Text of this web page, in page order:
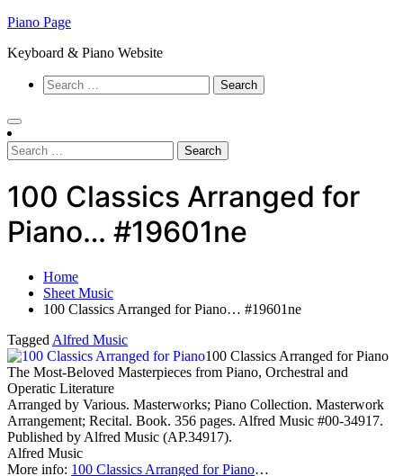
Skip
content
Piano Page
Keyboard & Piano Website
Search
for:
Search
for:
100 Classics Arranged for
Piano… #19601ne
Home
Sheet Music
100 Classics Arranged for Piano… #19601ne
Tagged Alfred Music
100 Classics Arranged for Piano
The Most-Beloved Masterpieces from Piano, Orchestral and
Operatic Literature
Arranged by Various. Masterworks; Piano Collection. Masterwork
Arrangement; Recital. Book. 356 pages. Alfred Music #00-34917.
Published by Alfred Music (AP.34917).
Alfred Music
More info: 100 Classics Arranged for Piano…